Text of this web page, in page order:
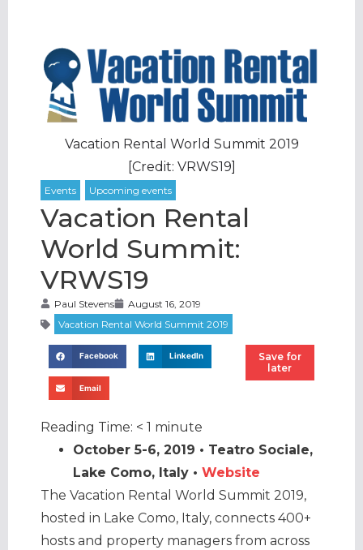
Vacation Rental World Summit 2019
[Credit: VRWS19]
Vacation Rental
World Summit:
VRWS19
Paul Stevens August 16, 2019
Facebook LinkedIn
Email
Save for
later
Reading Time: < 1 minute
October 5-6, 2019 • Teatro Sociale,
Lake Como, Italy • Website
The Vacation Rental World Summit 2019,
hosted in Lake Como, Italy, connects 400+
hosts and property managers from across